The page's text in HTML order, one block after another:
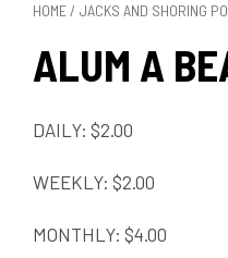
HOME/ JACKS AND SHORING
ALUM A
DAILY: $2.00
WEEKLY: $2.00
MONTHLY: $4.00